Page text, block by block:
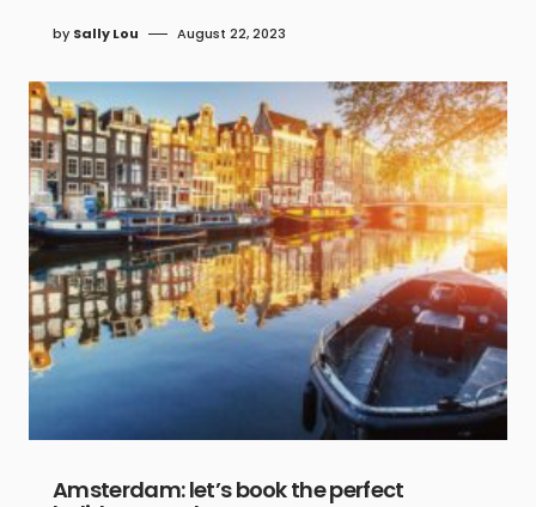
by Sally Lou August 22, 2023
Amsterdam: let’s book the perfect